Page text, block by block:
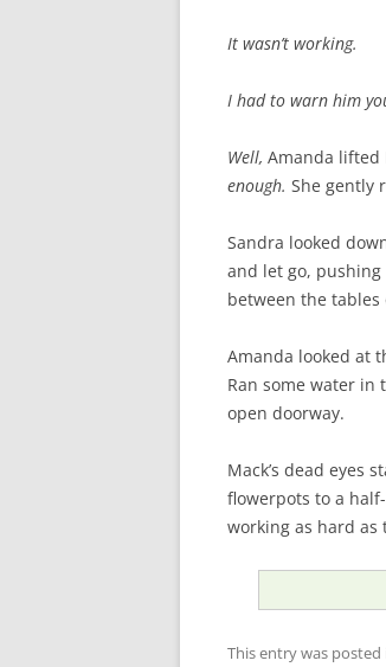
It wasn’t working.
I had to warn him
Well, Amanda lifted
enough. She gently
Sandra looked
and let go,
between the
Amanda looked at
Ran some water in
open doorway.
Mack’s dead eyes
flowerpots to a
working as hard
This entry was posted